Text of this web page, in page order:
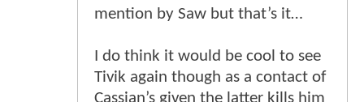
mention by Saw but that’s it…
I do think it would be cool to see
Tivik again though as a contact of